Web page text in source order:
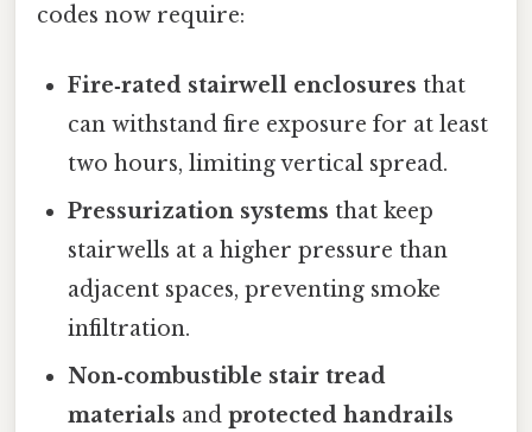
codes now require:
Fire‑rated stairwell enclosures that
can withstand fire exposure for at least
two hours, limiting vertical spread.
Pressurization systems that keep
stairwells at a higher pressure than
adjacent spaces, preventing smoke
infiltration.
Non‑combustible stair tread
materials andprotected handrails